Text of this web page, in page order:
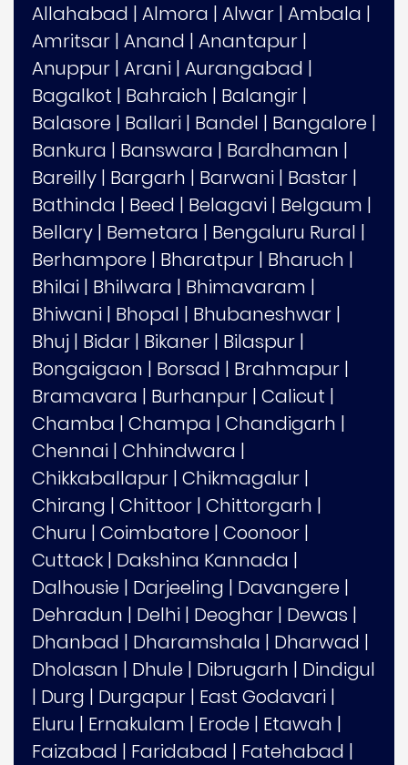
Allahabad | Almora | Alwar | Ambala |
Amritsar | Anand | Anantapur |
Anuppur | Arani | Aurangabad |
Bagalkot | Bahraich | Balangir |
Balasore | Ballari | Bandel | Bangalore |
Bankura | Banswara | Bardhaman |
Bareilly | Bargarh | Barwani | Bastar |
Bathinda | Beed | Belagavi | Belgaum |
Bellary | Bemetara | Bengaluru Rural |
Berhampore | Bharatpur | Bharuch |
Bhilai | Bhilwara | Bhimavaram |
Bhiwani | Bhopal | Bhubaneshwar |
Bhuj | Bidar | Bikaner | Bilaspur |
Bongaigaon | Borsad | Brahmapur |
Bramavara | Burhanpur | Calicut |
Chamba | Champa | Chandigarh |
Chennai | Chhindwara |
Chikkaballapur | Chikmagalur |
Chirang | Chittoor | Chittorgarh |
Churu | Coimbatore | Coonoor |
Cuttack | Dakshina Kannada |
Dalhousie | Darjeeling | Davangere |
Dehradun | Delhi | Deoghar | Dewas |
Dhanbad | Dharamshala | Dharwad |
Dholasan | Dhule | Dibrugarh | Dindigul
| Durg | Durgapur | East Godavari |
Eluru | Ernakulam | Erode | Etawah |
Faizabad | Faridabad | Fatehabad |